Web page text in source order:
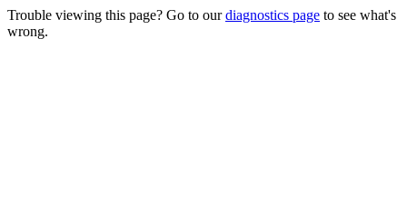
Trouble viewing this page? Go to ourdiagnostics page to see what's
wrong.